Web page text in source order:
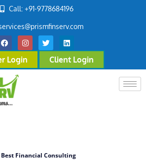
Call: +91-9778684196
Login Client Login
Financial Consulting